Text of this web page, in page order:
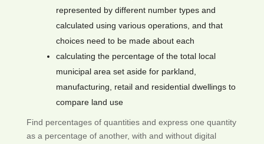
represented by different number types and
calculated using various operations, and that
choices need to be made about each
calculating the percentage of the total local
municipal area set aside for parkland,
manufacturing, retail and residential dwellings to
compare land use
Find percentages of quantities and express one quantity
as a percentage of another, with and without digital